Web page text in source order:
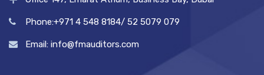
Phone:+971 4 548 8184/ 52 5079 079
Email: info@fmauditors.com